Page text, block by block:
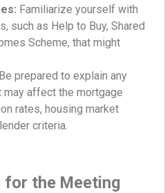
Familiarize yourself with
such as Help to Buy, Shared
Scheme, that might
Be prepared to explain any
affect the mortgage
rates, housing market
criteria.
for the Meeting